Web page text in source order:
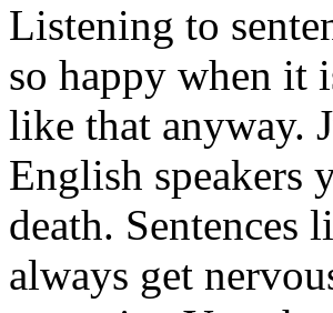
Listening to
so happy when it
like that anyway.
English speakers
death.
always get